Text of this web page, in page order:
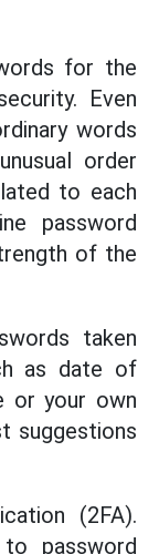
for the
Even
words
order
to each
password
of the
taken
as date of
or your own
suggestions
(2FA).
password